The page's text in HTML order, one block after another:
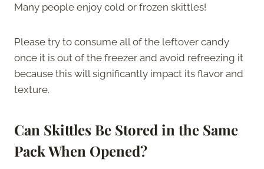
Many people enjoy cold or frozen skittles!
Please try to consume all of the leftover candy
once it is out of the freezer and avoid refreezing it
because this will significantly impact its flavor and
texture.
Can Skittles Be Stored in the Same
Pack When Opened?